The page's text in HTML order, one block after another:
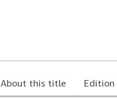
About this title